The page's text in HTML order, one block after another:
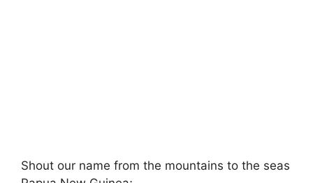
Shout our name from the mountains to the seas